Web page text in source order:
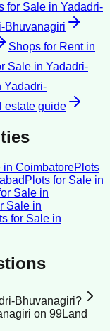
for Sale in Yadadri-
Bhuvanagiri
Shops for Rentin
Sale in Yadadri-
Yadadri-
estate guide
in CoimbatorePlots
Plots for Sale in
Sale in
Sale in
for Sale in
Bhuvanagiri?
on 99Land